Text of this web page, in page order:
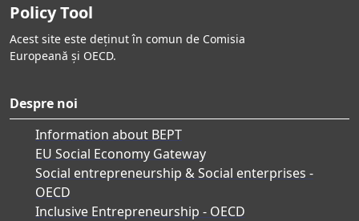
Policy Tool
Acest site este deținut în comun de Comisia
Europeană și OECD.
Despre noi
Information about BEPT
EU Social Economy Gateway
Social entrepreneurship & Social enterprises -
OECD
Inclusive Entrepreneurship - OECD